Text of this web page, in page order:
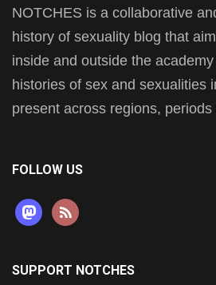
NOTCHES is a collaborative
history of sexuality blog that
inside and outside the
histories of sex and sexualities
present across regions,
FOLLOW US
mastodon
rss
SUPPORT NOTCHES